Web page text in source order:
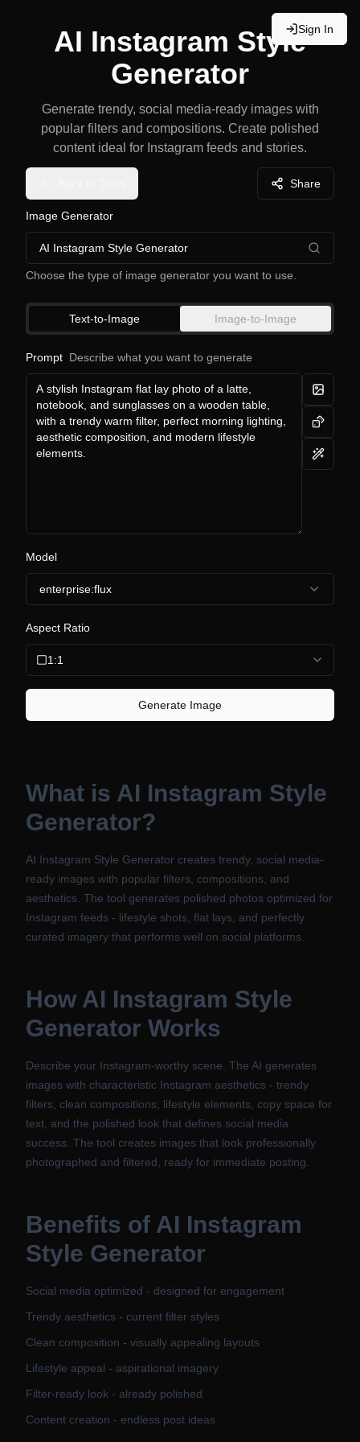
Sign In
AI Instagram Style
Generator
Generate trendy, social media-ready images with
popular filters and compositions. Create polished
content ideal for Instagram feeds and stories.
Share
Image Generator
AI Instagram Style Generator
Choose the type of image generator you want to use.
Text-to-Image Image-to-Image
Prompt Describe what you want to generate
Model
enterprise:flux
Aspect Ratio
1:1
Generate Image
What is AI Instagram Style
Generator?
AI Instagram Style Generator creates trendy, social media-
ready images with popular filters, compositions, and
aesthetics. The tool generates polished photos optimized for
Instagram feeds - lifestyle shots, flat lays, and perfectly
curated imagery that performs well on social platforms.
How AI Instagram Style
Generator Works
Describe your Instagram-worthy scene. The AI generates
images with characteristic Instagram aesthetics - trendy
filters, clean compositions, lifestyle elements, copy space for
text, and the polished look that defines social media
success. The tool creates images that look professionally
photographed and filtered, ready for immediate posting.
Benefits of AI Instagram
Style Generator
Social media optimized - designed for engagement
Trendy aesthetics - current filter styles
Clean composition - visually appealing layouts
Lifestyle appeal - aspirational imagery
Filter-ready look - already polished
Content creation - endless post ideas